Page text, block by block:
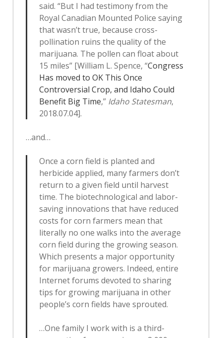
said. “But I had testimony from the
Royal Canadian Mounted Police saying
that wasn’t true, because cross-
pollination ruins the quality of the
marijuana. The pollen can float about
15 miles” [William L. Spence, “Congress
Has moved to OK This Once
Controversial Crop, and Idaho Could
Benefit Big Time,” Idaho Statesman,
2018.07.04].
…and…
Once a corn field is planted and
herbicide applied, many farmers don’t
return to a given field until harvest
time. The biotechnological and labor-
saving innovations that have reduced
costs for corn farmers mean that
literally no one walks into the average
corn field during the growing season.
Which presents a major opportunity
for marijuana growers. Indeed, entire
Internet forums devoted to sharing
tips for growing marijuana in other
people’s corn fields have sprouted.
…One family I work with is a third-